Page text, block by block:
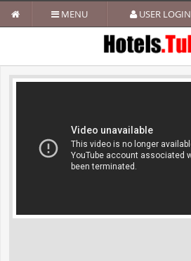
MENU USER LOGIN